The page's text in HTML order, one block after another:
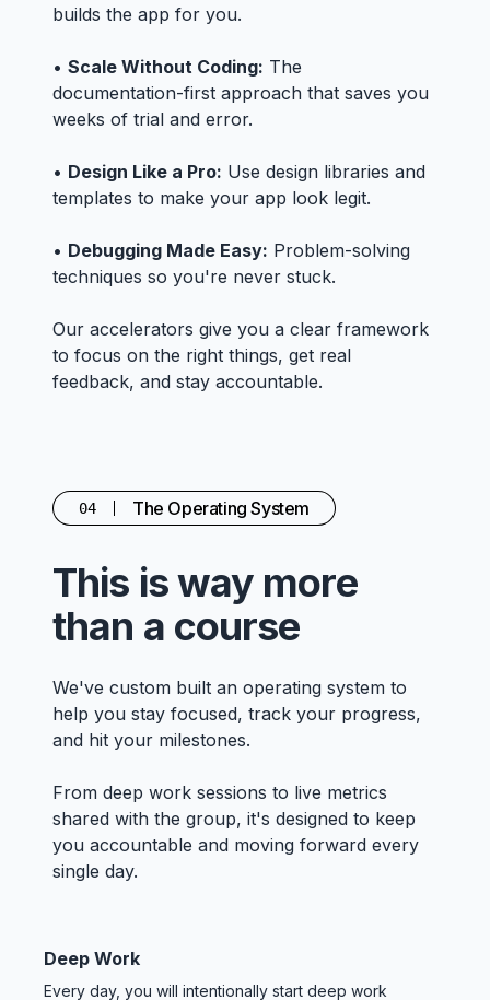
builds the app for you.
• Scale Without Coding: The
documentation-first approach that saves you
weeks of trial and error.
• Design Like a Pro: Use design libraries and
templates to make your app look legit.
• Debugging Made Easy: Problem-solving
techniques so you're never stuck.
Our accelerators give you a clear framework
to focus on the right things, get real
feedback, and stay accountable.
04 The Operating System
This is way more
than a course
We've custom built an operating system to
help you stay focused, track your progress,
and hit your milestones.
From deep work sessions to live metrics
shared with the group, it's designed to keep
you accountable and moving forward every
single day.
Deep Work
Every day, you will intentionally start deep work